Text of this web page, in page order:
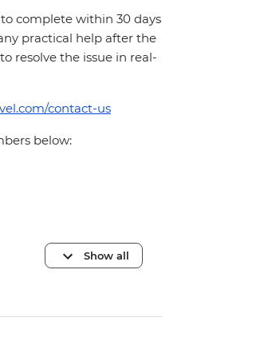
complete within 30 days
practical help after the
resolve the issue in real-
contact-us
below:
Show all